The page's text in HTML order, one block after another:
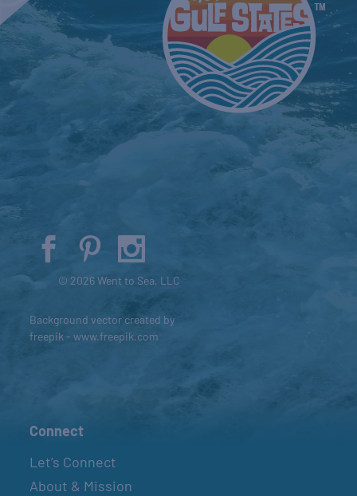
© 2026 Went to Sea, LLC
Background vector created by
freepik - www.freepik.com
Connect
Let’s Connect
About & Mission